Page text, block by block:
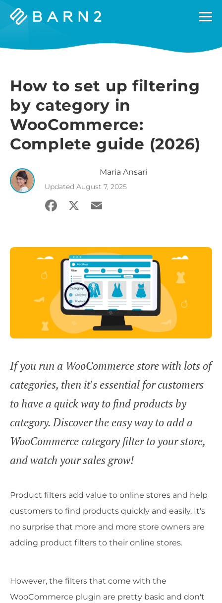
Barn2
How to set up filtering
by category in
WooCommerce:
Complete guide (2026)
Maria Ansari
Updated August 7, 2025
Facebook
X Email
If you run a WooCommerce store with lots of
categories, then it's essential for customers
to have a quick way to find products by
category. Discover the easy way to add a
WooCommerce category filter to your store,
and watch your sales grow!
Product filters add value to online stores and help
customers to find products quickly and easily. It's
no surprise that more and more store owners are
adding product filters to their online stores.
However, the filters that come with the
WooCommerce plugin are pretty basic and don't